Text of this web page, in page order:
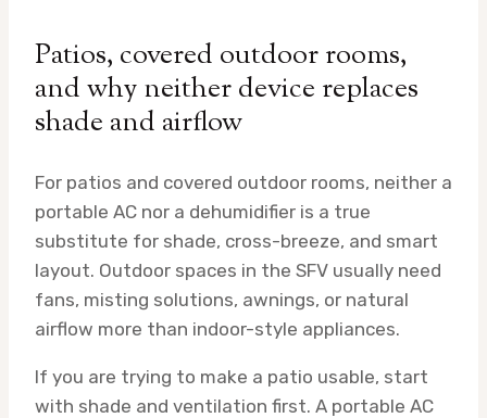
Patios, covered outdoor rooms,
and why neither device replaces
shade and airflow
For patios and covered outdoor rooms, neither a
portable AC nor a dehumidifier is a true
substitute for shade, cross-breeze, and smart
layout. Outdoor spaces in the SFV usually need
fans, misting solutions, awnings, or natural
airflow more than indoor-style appliances.
If you are trying to make a patio usable, start
with shade and ventilation first. A portable AC